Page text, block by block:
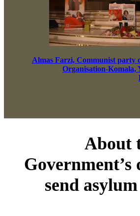
Almas Farzi, Communist party
Organisation-Komala,
About
Government’s
send